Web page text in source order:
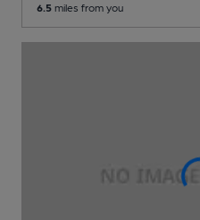
6.5 miles from you